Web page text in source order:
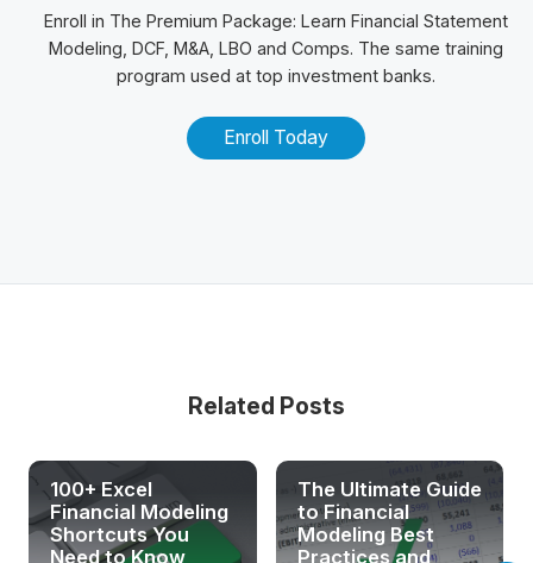
Enroll in The Premium Package: Learn Financial Statement
Modeling, DCF, M&A, LBO and Comps. The same training
program used at top investment banks.
Enroll Today
Related Posts
100+ Excel
Financial Modeling
Shortcuts You
Need to Know
The Ultimate Guide
to Financial
Modeling Best
Practices and